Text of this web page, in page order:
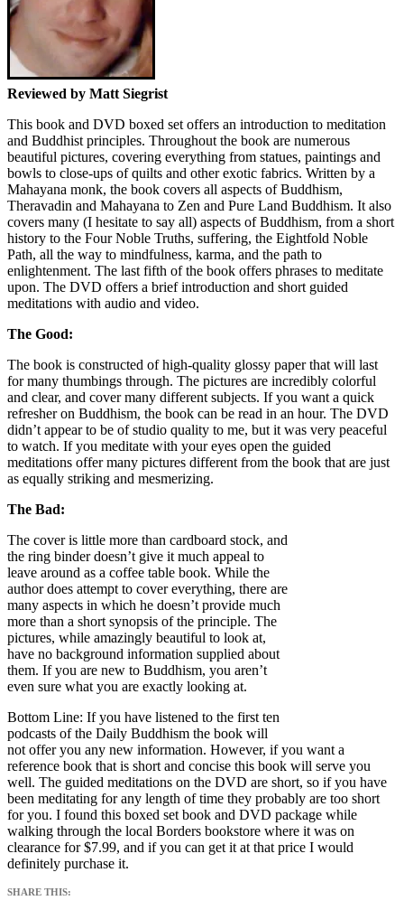
Reviewed by Matt Siegrist
This book and DVD boxed set offers an introduction to meditation
and Buddhist principles. Throughout the book are numerous
beautiful pictures, covering everything from statues, paintings and
bowls to close-ups of quilts and other exotic fabrics. Written by a
Mahayana monk, the book covers all aspects of Buddhism,
Theravadin and Mahayana to Zen and Pure Land Buddhism. It also
covers many (I hesitate to say all) aspects of Buddhism, from a short
history to the Four Noble Truths, suffering, the Eightfold Noble
Path, all the way to mindfulness, karma, and the path to
enlightenment. The last fifth of the book offers phrases to meditate
upon. The DVD offers a brief introduction and short guided
meditations with audio and video.
The Good:
The book is constructed of high-quality glossy paper that will last
for many thumbings through. The pictures are incredibly colorful
and clear, and cover many different subjects. If you want a quick
refresher on Buddhism, the book can be read in an hour. The DVD
didn’t appear to be of studio quality to me, but it was very peaceful
to watch. If you meditate with your eyes open the guided
meditations offer many pictures different from the book that are just
as equally striking and mesmerizing.
The Bad:
The cover is little more than cardboard stock, and
the ring binder doesn’t give it much appeal to
leave around as a coffee table book. While the
author does attempt to cover everything, there are
many aspects in which he doesn’t provide much
more than a short synopsis of the principle. The
pictures, while amazingly beautiful to look at,
have no background information supplied about
them. If you are new to Buddhism, you aren’t
even sure what you are exactly looking at.
Bottom Line: If you have listened to the first ten
podcasts of the Daily Buddhism the book will
not offer you any new information. However, if you want a
reference book that is short and concise this book will serve you
well. The guided meditations on the DVD are short, so if you have
been meditating for any length of time they probably are too short
for you. I found this boxed set book and DVD package while
walking through the local Borders bookstore where it was on
clearance for $7.99, and if you can get it at that price I would
definitely purchase it.
SHARE THIS: